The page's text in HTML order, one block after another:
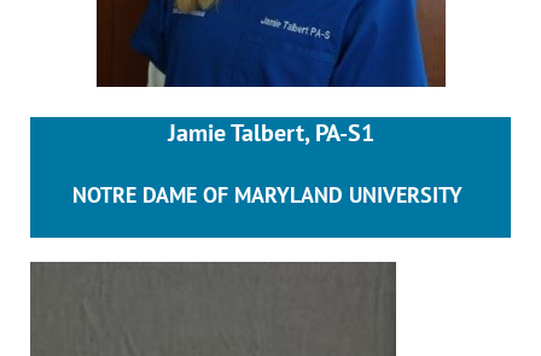
Jamie Talbert, PA-S1
NOTRE DAME OF MARYLAND UNIVERSITY